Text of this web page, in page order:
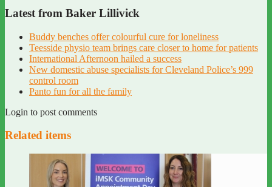
Latest from Baker Lillivick
Buddy benches offer colourful cure for loneliness
Teesside physio team brings care closer to home for patients
International Afternoon hailed a success
New domestic abuse specialists for Cleveland Police’s 999
control room
Panto fun for all the family
Login to post comments
Related items